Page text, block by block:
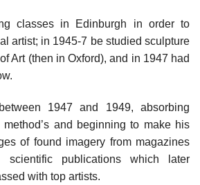
classes in Edinburgh in order to
artist; in 1945-7 be studied sculpture
Art (then in Oxford), and in 1947 had
1947 and 1949, absorbing
and beginning to make his
of found imagery from magazines
scientific publications which later
with top artists.